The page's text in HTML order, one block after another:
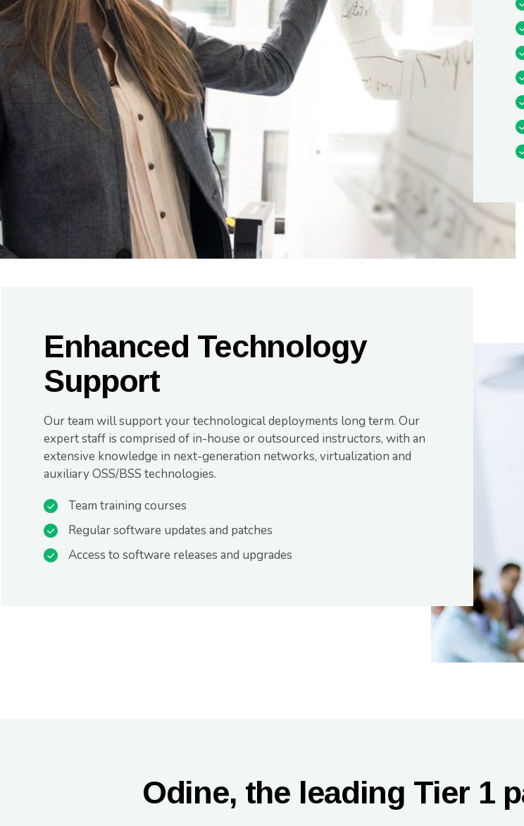
Enhanced Technology
Support
Our team will support your technological deployments long term. Our
expert staff is comprised of in-house or outsourced instructors, with an
extensive knowledge in next-generation networks, virtualization and
auxiliary OSS/BSS technologies.
Team training courses
Regular software updates and patches
Access to software releases and upgrades
Odine, the leading Tier 1